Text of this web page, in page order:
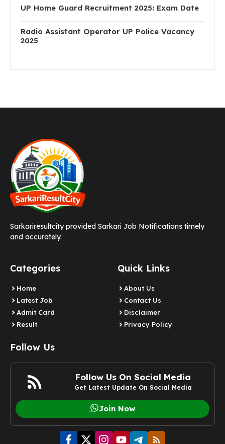
UP Home Guard Recruitment 2025: Exam Date
Radio Assistant Operator UP Police Vacancy
2025
Sarkariresultcity provided Sarkari Job Notifications timely
and accurately.
Categories
Home
Latest Job
Admit Card
Result
Quick Links
About Us
Contact Us
Disclaimer
Privacy Policy
Follow Us
Follow Us On Social Media
Get Latest Update On Social Media
Join Now